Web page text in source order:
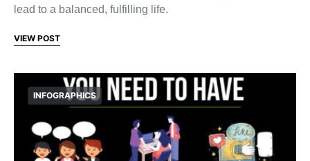
lead to a balanced, fulfilling life.
VIEW POST
INFOGRAPHICS